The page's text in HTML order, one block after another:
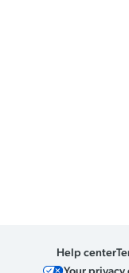
Help center
Your privacy